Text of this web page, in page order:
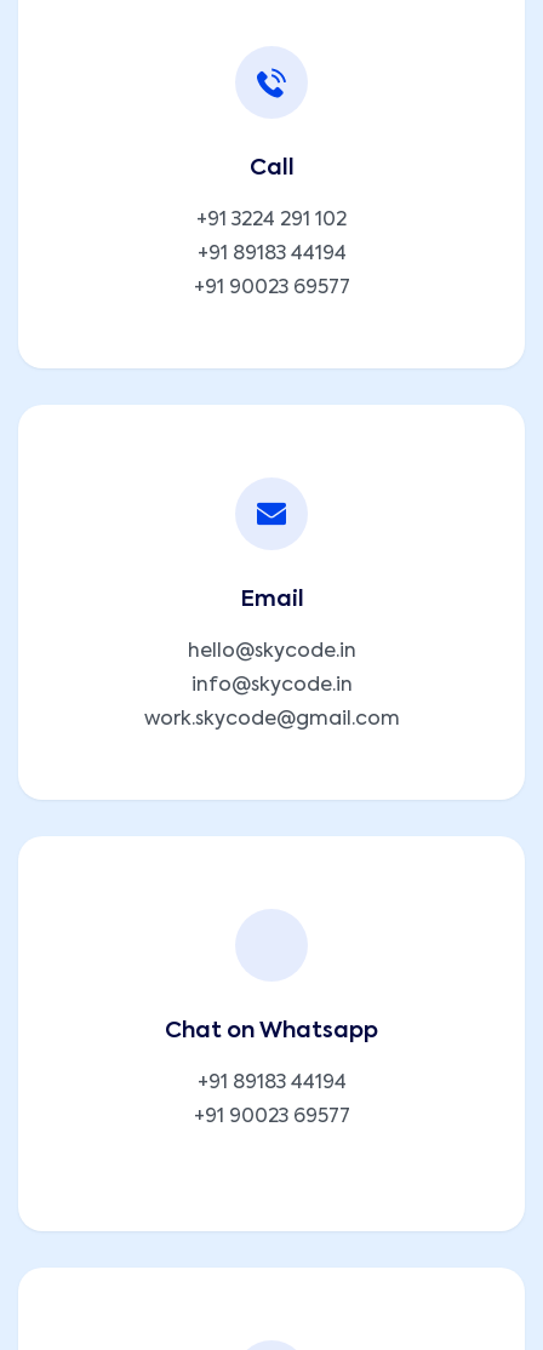
Call
+91 3224 291 102
+91 89183 44194
+91 90023 69577
Email
hello@skycode.in
info@skycode.in
work.skycode@gmail.com
Chat on Whatsapp
+91 89183 44194
+91 90023 69577